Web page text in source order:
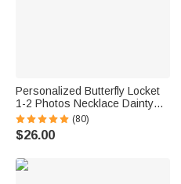
Personalized Butterfly Locket
1-2 Photos Necklace Dainty
Jewelry Birthday Anniversary
Memorial Gift for Women
(80)
$26.00